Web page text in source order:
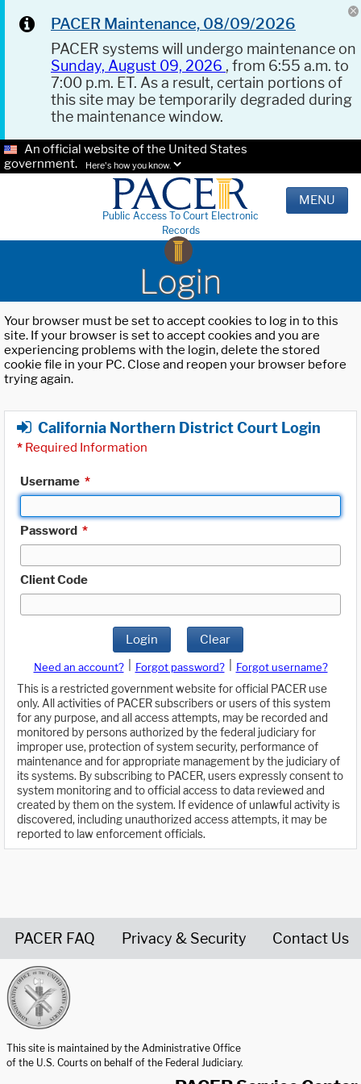
PACER Maintenance, 08/09/2026
PACER systems will undergo maintenance on
Sunday, August 09, 2026 , from 6:55 a.m. to
7:00 p.m. ET. As a result, certain portions of
this site may be temporarily degraded during
the maintenance window.
An official website of the United States
government.
Here's how you know.
Public Access To Court Electronic
Records
MENU
Login
Your browser must be set to accept cookies to log in to this
site. If your browser is set to accept cookies and you are
experiencing problems with the login, delete the stored
cookie file in your PC. Close and reopen your browser before
trying again.
California Northern District Court Login
* Required Information
Username *
Password *
Client Code
Login Clear
Need an account? Forgot password?
Forgot username?
This is a restricted government website for official PACER use
only. All activities of PACER subscribers or users of this system
for any purpose, and all access attempts, may be recorded and
monitored by persons authorized by the federal judiciary for
improper use, protection of system security, performance of
maintenance and for appropriate management by the judiciary of
its systems. By subscribing to PACER, users expressly consent to
system monitoring and to official access to data reviewed and
created by them on the system. If evidence of unlawful activity is
discovered, including unauthorized access attempts, it may be
reported to law enforcement officials.
PACER FAQ Privacy & Security Contact Us
This site is maintained by the Administrative Office
of the U.S. Courts on behalf of the Federal Judiciary.